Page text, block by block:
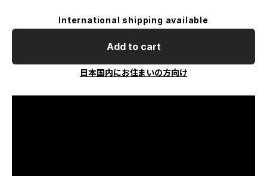
International shipping available
Add to cart
日本国内にお住まいの方向け